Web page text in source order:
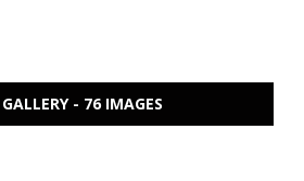
- 76 IMAGES